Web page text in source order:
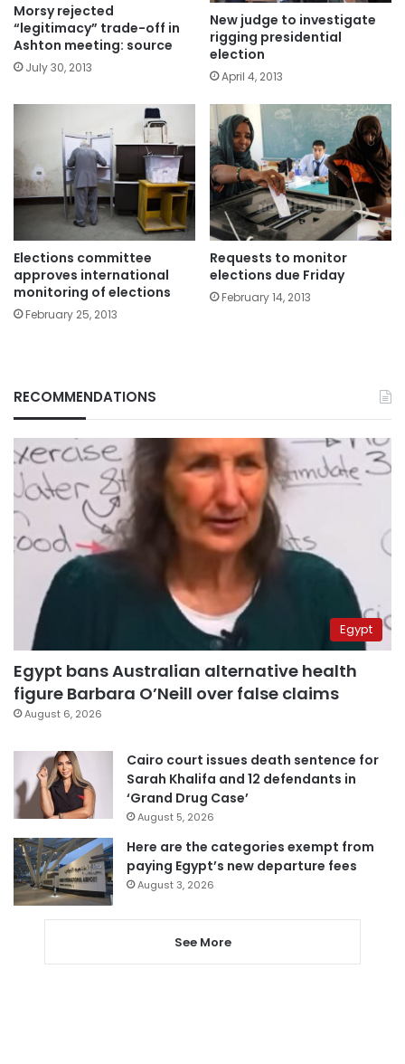
Morsy rejected
“legitimacy” trade-off in
Ashton meeting: source
July 30, 2013
New judge to investigate
rigging presidential
election
April 4, 2013
Elections committee
approves international
monitoring of elections
February 25, 2013
Requests to monitor
elections due Friday
February 14, 2013
RECOMMENDATIONS
Egypt
Egypt bans Australian alternative health
figure Barbara O’Neill over false claims
August 6, 2026
Cairo court issues death sentence for
Sarah Khalifa and 12 defendants in
‘Grand Drug Case’
August 5, 2026
Here are the categories exempt from
paying Egypt’s new departure fees
August 3, 2026
See More